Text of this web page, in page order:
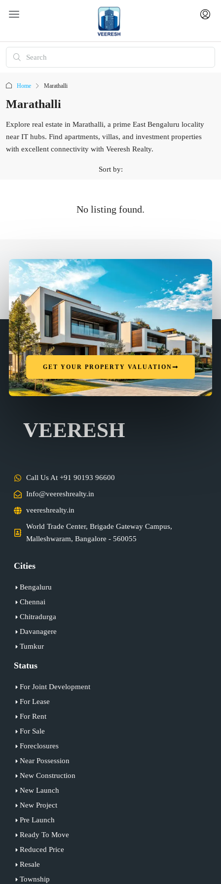
Home Marathalli
Marathalli
Explore real estate in Marathalli, a prime East Bengaluru locality
near IT hubs. Find apartments, villas, and investment properties
with excellent connectivity with Veeresh Realty.
Sort by:
No listing found.
GET YOUR PROPERTY VALUATION
VEERESH
Call Us At +91 90193 96600
Info@veereshrealty.in
veereshrealty.in
World Trade Center, Brigade Gateway Campus,
Malleshwaram, Bangalore - 560055
Cities
Bengaluru
Chennai
Chitradurga
Davanagere
Tumkur
Status
For Joint Development
For Lease
For Rent
For Sale
Foreclosures
Near Possession
New Construction
New Launch
New Project
Pre Launch
Ready To Move
Reduced Price
Resale
Township